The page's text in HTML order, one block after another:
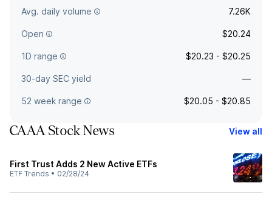
Avg. daily volume 7.26K
Open $20.24
1D range $20.23 - $20.25
30-day SEC yield —
52 week range $20.05 - $20.85
CAAA Stock News View all
First Trust Adds 2 New Active ETFs
ETF Trends • 02/28/24